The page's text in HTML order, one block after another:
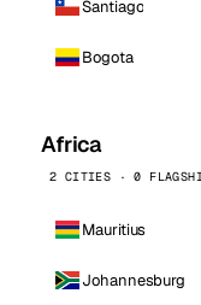
Santiago
Bogota
Africa
2 CITIES · 0
Mauritius
Johannesburg